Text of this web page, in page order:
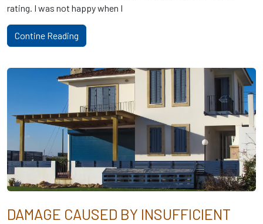
rating. I was not happy when I
Contine Reading
DAMAGE CAUSED BY INSUFFICIENT